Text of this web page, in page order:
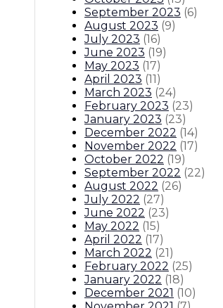
September 2023 (6)
August 2023 (9)
July 2023 (16)
June 2023 (19)
May 2023 (17)
April 2023 (11)
March 2023 (24)
February 2023 (23)
January 2023 (23)
December 2022 (14)
November 2022 (17)
October 2022 (19)
September 2022 (22)
August 2022 (26)
July 2022 (27)
June 2022 (23)
May 2022 (15)
April 2022 (17)
March 2022 (21)
February 2022 (25)
January 2022 (18)
December 2021 (10)